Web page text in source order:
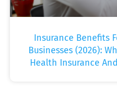
Insurance Benefits
Businesses (2026):
Health Insurance